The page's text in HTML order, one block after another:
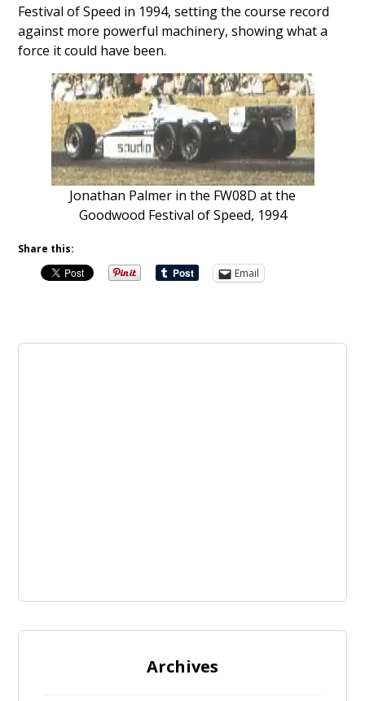
Festival of Speed in 1994, setting the course record
against more powerful machinery, showing what a
force it could have been.
Jonathan Palmer in the FW08D at the
Goodwood Festival of Speed, 1994
Share this:
Email
Archives